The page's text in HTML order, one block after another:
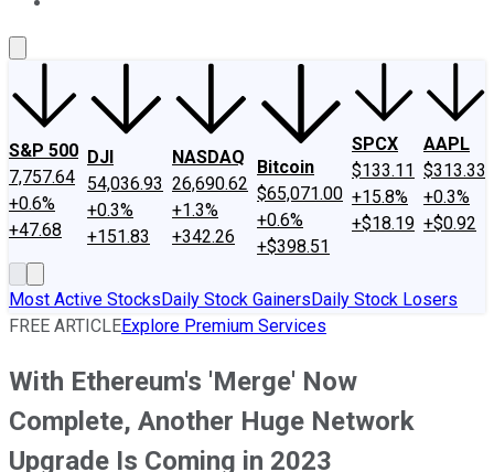
S&P 500
7,757.64
+0.6%
+47.68
DJI
54,036.93
+0.3%
+151.83
NASDAQ
26,690.62
+1.3%
+342.26
Bitcoin
$65,071.00
+0.6%
+$398.51
SPCX
$133.11
+15.8%
+$18.19
AAPL
$313.33
+0.3%
+$0.92
Most Active StocksDaily Stock GainersDaily Stock Losers
FREE ARTICLEExplore Premium Services
With Ethereum's 'Merge' Now
Complete, Another Huge Network
Upgrade Is Coming in 2023